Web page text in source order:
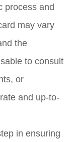
process and
may vary
the
to consult
or
and up-to-
in ensuring